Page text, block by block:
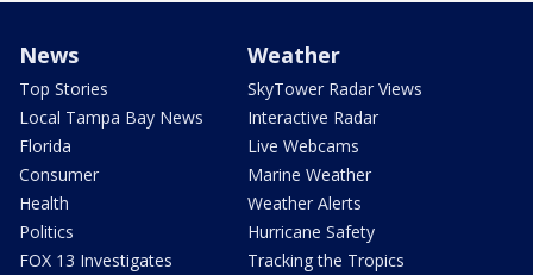
News
Top Stories
Local Tampa Bay News
Florida
Consumer
Health
Politics
FOX 13 Investigates
Weather
SkyTower Radar Views
Interactive Radar
Live Webcams
Marine Weather
Weather Alerts
Hurricane Safety
Tracking the Tropics